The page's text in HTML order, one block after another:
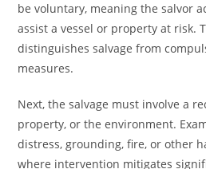
be voluntary, meaning the salvor
assist a vessel or property at risk.
distinguishes salvage from
measures.
Next, the salvage must involve a
property, or the environment.
distress, grounding, fire, or other
where intervention mitigates